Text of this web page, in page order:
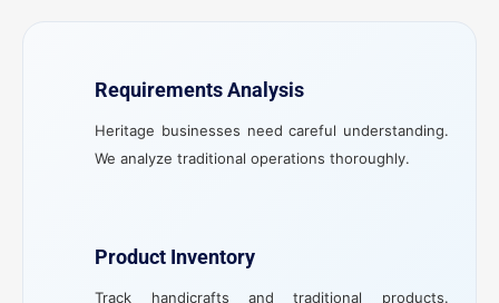
Requirements Analysis
Heritage businesses need careful understanding.
We analyze traditional operations thoroughly.
Product Inventory
Track handicrafts and traditional products.